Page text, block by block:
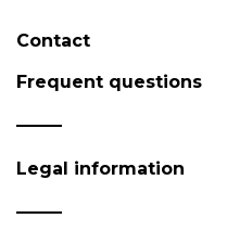
Contact
Frequent questions
Legal information